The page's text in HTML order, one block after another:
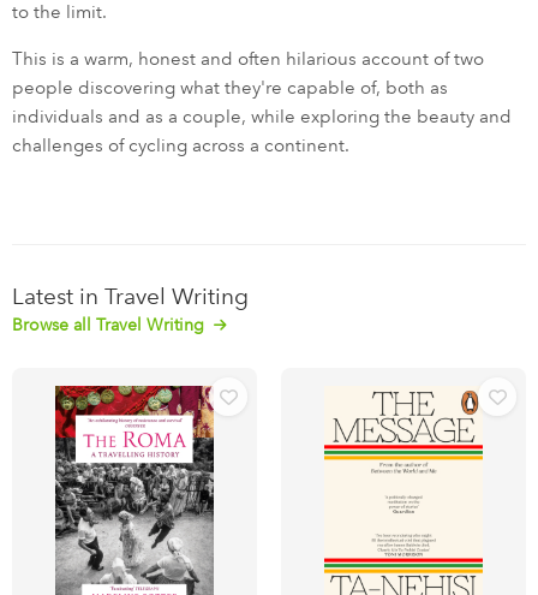
to the limit.
This is a warm, honest and often hilarious account of two
people discovering what they're capable of, both as
individuals and as a couple, while exploring the beauty and
challenges of cycling across a continent.
Latest in Travel Writing
Browse all Travel Writing